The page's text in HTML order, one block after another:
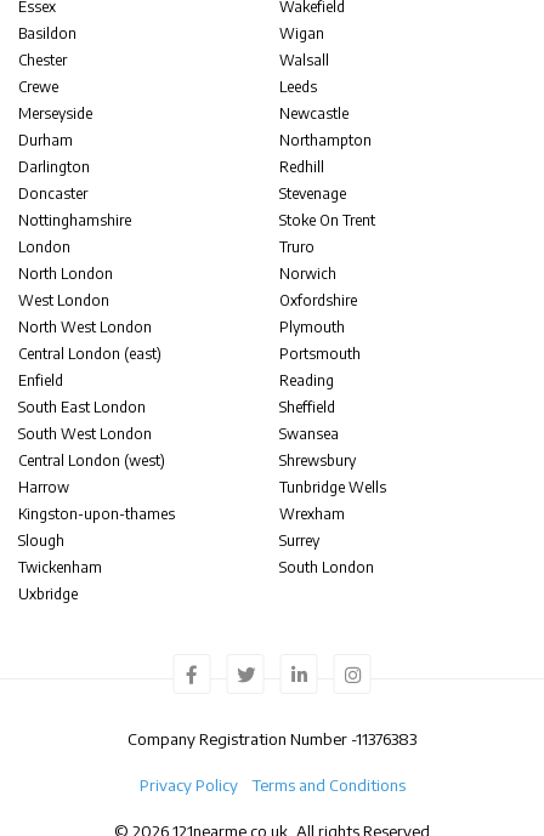
Essex
Basildon
Chester
Crewe
Merseyside
Durham
Darlington
Doncaster
Nottinghamshire
London
North London
West London
North West London
Central London (east)
Enfield
South East London
South West London
Central London (west)
Harrow
Kingston-upon-thames
Slough
Twickenham
Uxbridge
Wakefield
Wigan
Walsall
Leeds
Newcastle
Northampton
Redhill
Stevenage
Stoke On Trent
Truro
Norwich
Oxfordshire
Plymouth
Portsmouth
Reading
Sheffield
Swansea
Shrewsbury
Tunbridge Wells
Wrexham
Surrey
South London
Company Registration Number -11376383
Privacy Policy Terms and Conditions
© 2026 121nearme.co.uk, All rights Reserved